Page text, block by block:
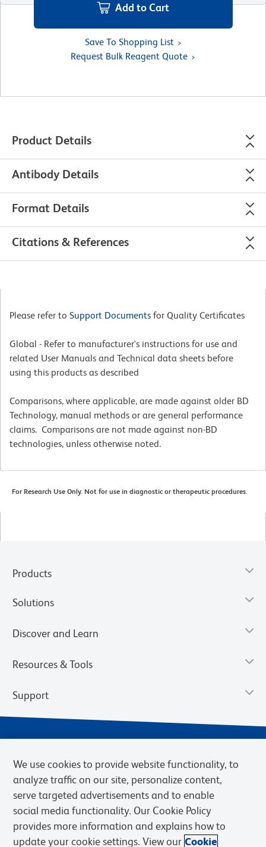
Add to Cart
Save To Shopping List
Request Bulk Reagent Quote
Product Details
Antibody Details
Format Details
Citations & References
Please refer to Support Documents for Quality Certificates
Global - Refer to manufacturer's instructions for use and
related User Manuals and Technical data sheets before
using this products as described
Comparisons, where applicable, are made against older BD
Technology, manual methods or are general performance
claims. Comparisons are not made against non-BD
technologies, unless otherwise noted.
For Research Use Only. Not for use in diagnostic or therapeutic procedures.
Products
Solutions
Discover and Learn
Resources & Tools
Support
Privacy Notice Terms of Sale
Cookies Settings
We use cookies to provide website functionality, to
analyze traffic on our site, personalize content,
serve targeted advertisements and to enable
social media functionality. Our Cookie Policy
provides more information and explains how to
update your cookie settings. View our Cookie